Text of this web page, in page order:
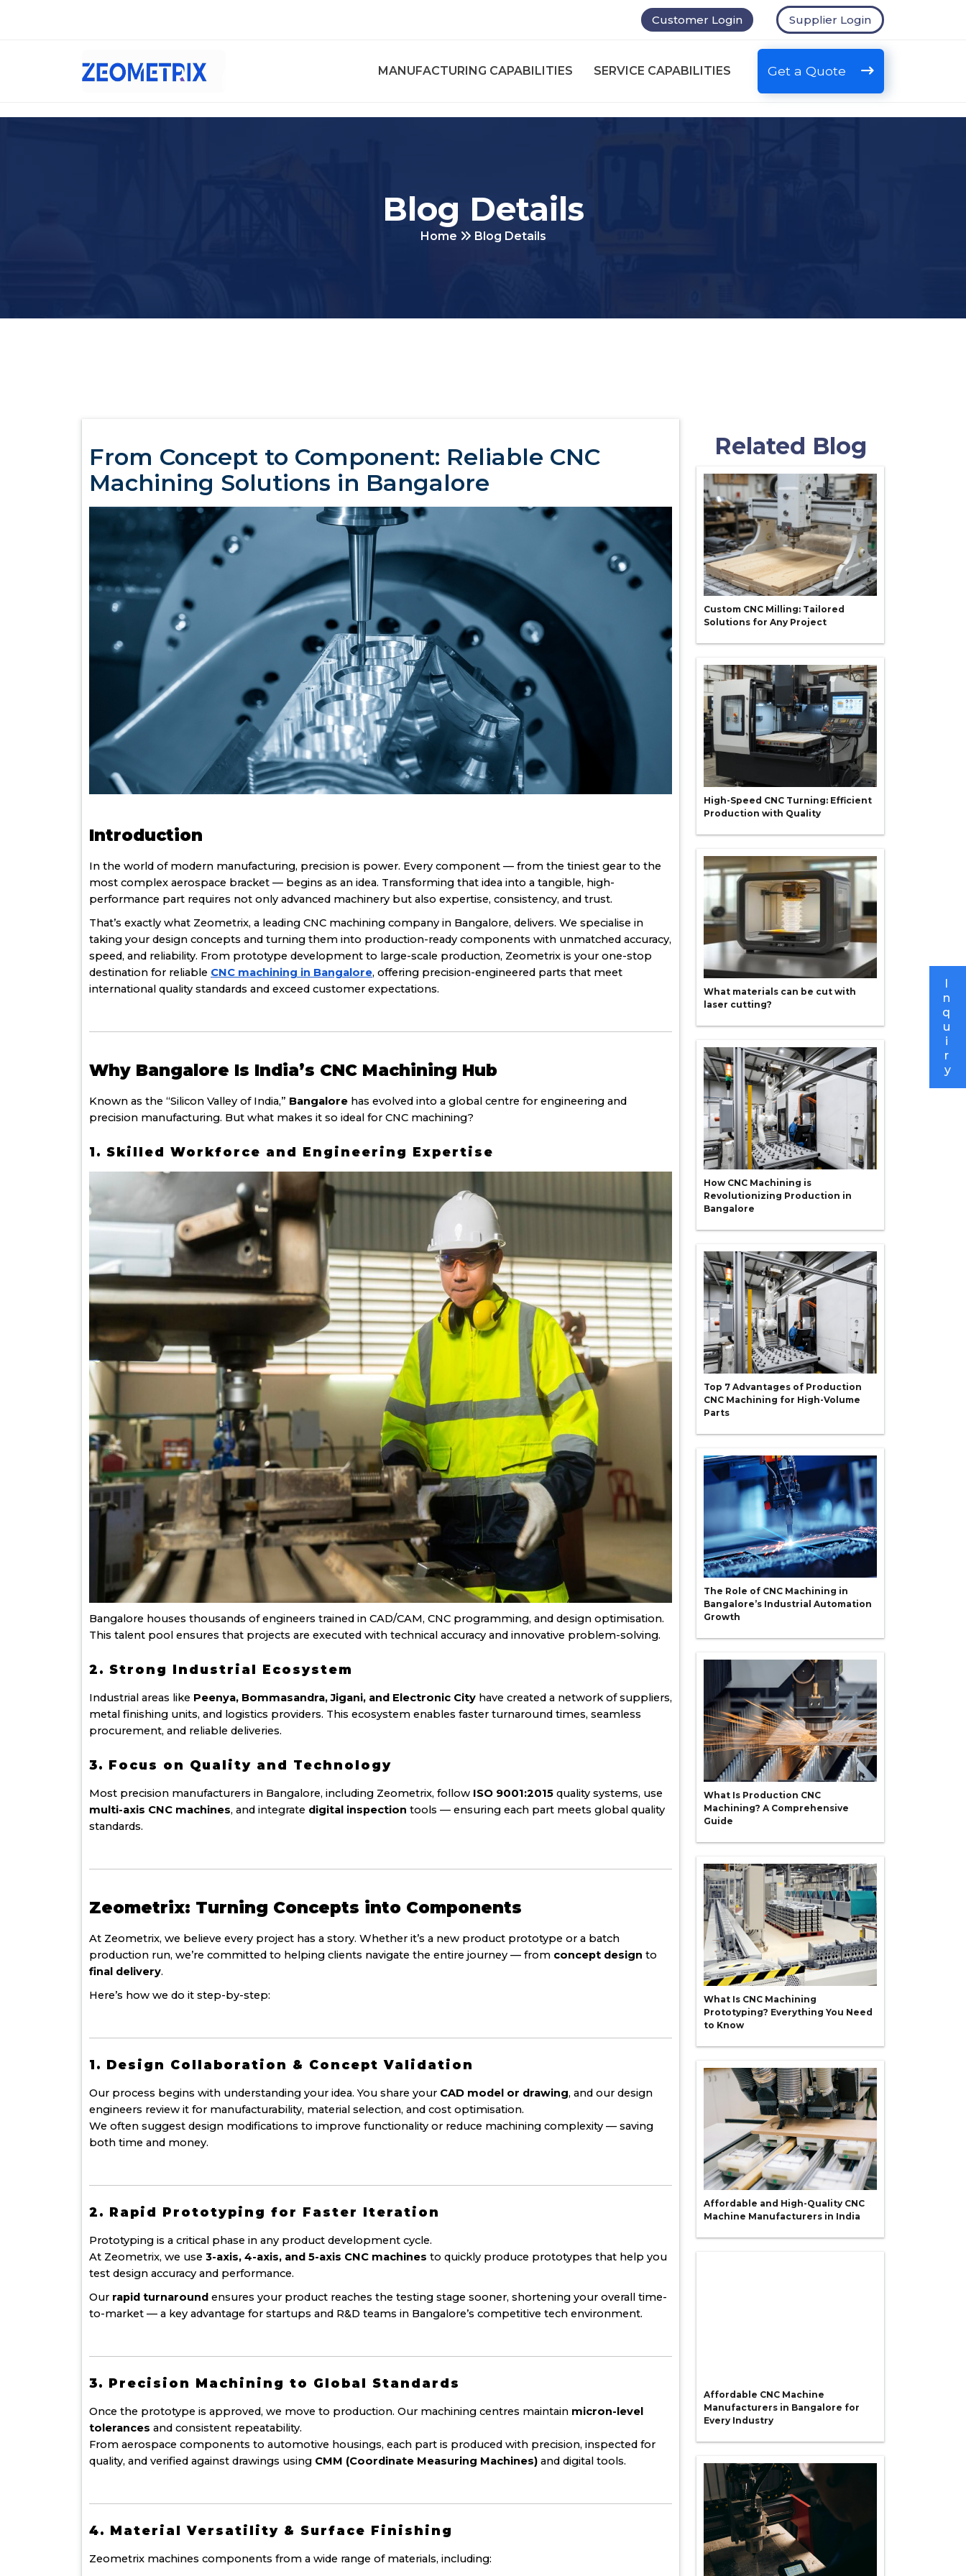
Customer Login Supplier Login
MANUFACTURING CAPABILITIES SERVICE CAPABILITIES Get a Quote
Blog Details
Home Blog Details
From Concept to Component: Reliable CNC
Machining Solutions in Bangalore
Introduction
In the world of modern manufacturing, precision is power. Every component — from the tiniest gear to the
most complex aerospace bracket — begins as an idea. Transforming that idea into a tangible, high-
performance part requires not only advanced machinery but also expertise, consistency, and trust.
That’s exactly what Zeometrix, a leading CNC machining company in Bangalore, delivers. We specialise in
taking your design concepts and turning them into production-ready components with unmatched accuracy,
speed, and reliability. From prototype development to large-scale production, Zeometrix is your one-stop
destination for reliable CNC machining in Bangalore, offering precision-engineered parts that meet
international quality standards and exceed customer expectations.
Why Bangalore Is India’s CNC Machining Hub
Known as the “Silicon Valley of India,” Bangalore has evolved into a global centre for engineering and
precision manufacturing. But what makes it so ideal for CNC machining?
1. Skilled Workforce and Engineering Expertise
Bangalore houses thousands of engineers trained in CAD/CAM, CNC programming, and design optimisation.
This talent pool ensures that projects are executed with technical accuracy and innovative problem-solving.
2. Strong Industrial Ecosystem
Industrial areas like Peenya, Bommasandra, Jigani, and Electronic City have created a network of suppliers,
metal finishing units, and logistics providers. This ecosystem enables faster turnaround times, seamless
procurement, and reliable deliveries.
3. Focus on Quality and Technology
Most precision manufacturers in Bangalore, including Zeometrix, follow ISO 9001:2015 quality systems, use
multi-axis CNC machines, and integrate digital inspection tools — ensuring each part meets global quality
standards.
Zeometrix: Turning Concepts into Components
At Zeometrix, we believe every project has a story. Whether it’s a new product prototype or a batch
production run, we’re committed to helping clients navigate the entire journey — from concept design to
final delivery.
Here’s how we do it step-by-step:
1. Design Collaboration & Concept Validation
Our process begins with understanding your idea. You share your CAD model or drawing, and our design
engineers review it for manufacturability, material selection, and cost optimisation.
We often suggest design modifications to improve functionality or reduce machining complexity — saving
both time and money.
2. Rapid Prototyping for Faster Iteration
Prototyping is a critical phase in any product development cycle.
At Zeometrix, we use 3-axis, 4-axis, and 5-axis CNC machines to quickly produce prototypes that help you
test design accuracy and performance.
Our rapid turnaround ensures your product reaches the testing stage sooner, shortening your overall time-
to-market — a key advantage for startups and R&D teams in Bangalore’s competitive tech environment.
3. Precision Machining to Global Standards
Once the prototype is approved, we move to production. Our machining centres maintain micron-level
tolerances and consistent repeatability.
From aerospace components to automotive housings, each part is produced with precision, inspected for
quality, and verified against drawings using CMM (Coordinate Measuring Machines) and digital tools.
4. Material Versatility & Surface Finishing
Zeometrix machines components from a wide range of materials, including:
Related Blog
Custom CNC Milling: Tailored
Solutions for Any Project
High-Speed CNC Turning: Efficient
Production with Quality
What materials can be cut with
laser cutting?
How CNC Machining is
Revolutionizing Production in
Bangalore
Top 7 Advantages of Production
CNC Machining for High-Volume
Parts
The Role of CNC Machining in
Bangalore’s Industrial Automation
Growth
What Is Production CNC
Machining? A Comprehensive
Guide
What Is CNC Machining
Prototyping? Everything You Need
to Know
Affordable and High-Quality CNC
Machine Manufacturers in India
Affordable CNC Machine
Manufacturers in Bangalore for
Every Industry
I
n
q
u
i
r
y